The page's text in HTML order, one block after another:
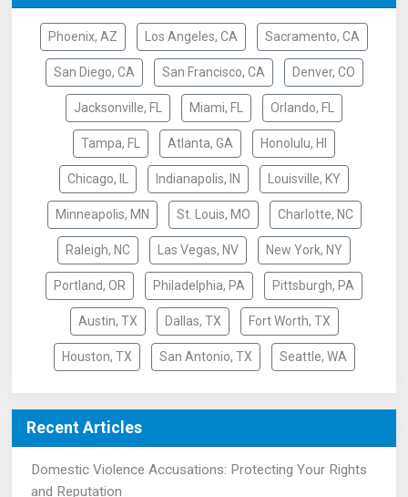
Phoenix, AZ Los Angeles, CA Sacramento, CA
San Diego, CA San Francisco, CA Denver, CO
Jacksonville, FL Miami, FL Orlando, FL
Tampa, FL Atlanta, GA Honolulu, HI
Chicago, IL Indianapolis, IN Louisville, KY
Minneapolis, MN St. Louis, MO Charlotte, NC
Raleigh, NC Las Vegas, NV New York, NY
Portland, OR Philadelphia, PA Pittsburgh, PA
Austin, TX Dallas, TX Fort Worth, TX
Houston, TX San Antonio, TX Seattle, WA
Recent Articles
Domestic Violence Accusations: Protecting Your Rights
and Reputation